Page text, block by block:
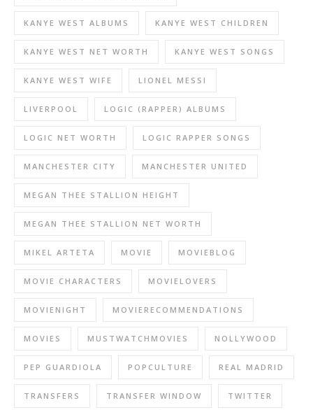
KANYE WEST ALBUMS KANYE WEST CHILDREN
KANYE WEST NET WORTH KANYE WEST SONGS
KANYE WEST WIFE LIONEL MESSI
LIVERPOOL LOGIC (RAPPER) ALBUMS
LOGIC NET WORTH LOGIC RAPPER SONGS
MANCHESTER CITY MANCHESTER UNITED
MEGAN THEE STALLION HEIGHT
MEGAN THEE STALLION NET WORTH
MIKEL ARTETA MOVIE MOVIEBLOG
MOVIE CHARACTERS MOVIELOVERS
MOVIENIGHT MOVIERECOMMENDATIONS
MOVIES MUSTWATCHMOVIES NOLLYWOOD
PEP GUARDIOLA POPCULTURE REAL MADRID
TRANSFERS TRANSFER WINDOW TWITTER